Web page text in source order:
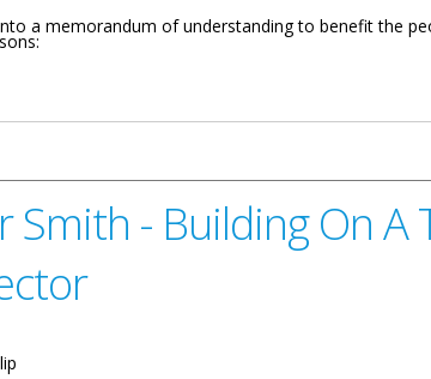
a memorandum of understanding to benefit the
Smith - Building On